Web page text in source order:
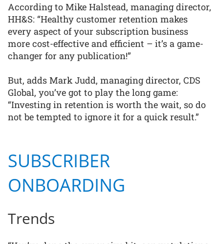
According to Mike Halstead, managing director,
HH&S: “Healthy customer retention makes
every aspect of your subscription business
more cost-effective and efficient – it’s a game-
changer for any publication!”
But, adds Mark Judd, managing director, CDS
Global, you’ve got to play the long game:
“Investing in retention is worth the wait, so do
not be tempted to ignore it for a quick result.”
SUBSCRIBER
ONBOARDING
Trends